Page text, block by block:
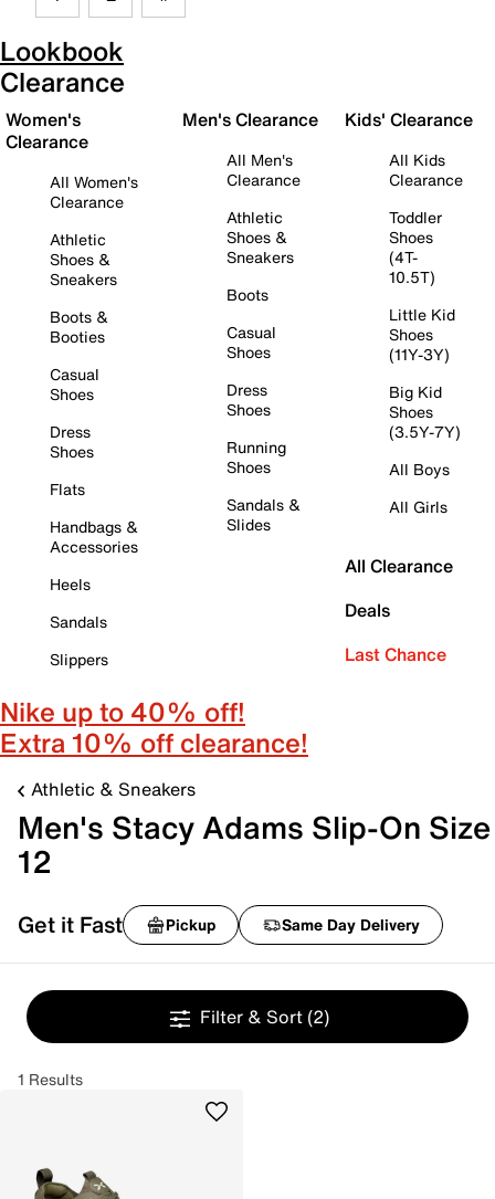
Lookbook
Clearance
Women's
Clearance
All Women's
Clearance
Athletic
Shoes &
Sneakers
Boots &
Booties
Casual
Shoes
Dress
Shoes
Flats
Handbags &
Accessories
Heels
Sandals
Slippers
Men's Clearance
All Men's
Clearance
Athletic
Shoes &
Sneakers
Boots
Casual
Shoes
Dress
Shoes
Running
Shoes
Sandals &
Slides
Kids' Clearance
All Kids
Clearance
Toddler
Shoes
(4T-
10.5T)
Little Kid
Shoes
(11Y-3Y)
Big Kid
Shoes
(3.5Y-7Y)
All Boys
All Girls
All Clearance
Deals
Last Chance
Nike up to 40% off!
Extra 10% off clearance!
Athletic & Sneakers
Men's Stacy Adams Slip-On Size
12
Get it Fast Pickup Same Day Delivery
Filter & Sort (2)
1 Results